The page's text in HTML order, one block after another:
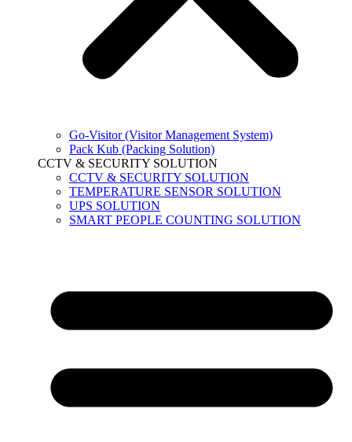
Go-Visitor (Visitor Management System)
Pack Kub (Packing Solution)
CCTV & SECURITY SOLUTION
CCTV & SECURITY SOLUTION
TEMPERATURE SENSOR SOLUTION
UPS SOLUTION
SMART PEOPLE COUNTING SOLUTION